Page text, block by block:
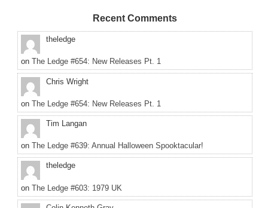
Recent Comments
theledge
on The Ledge #654: New Releases Pt. 1
Chris Wright
on The Ledge #654: New Releases Pt. 1
Tim Langan
on The Ledge #639: Annual Halloween Spooktacular!
theledge
on The Ledge #603: 1979 UK